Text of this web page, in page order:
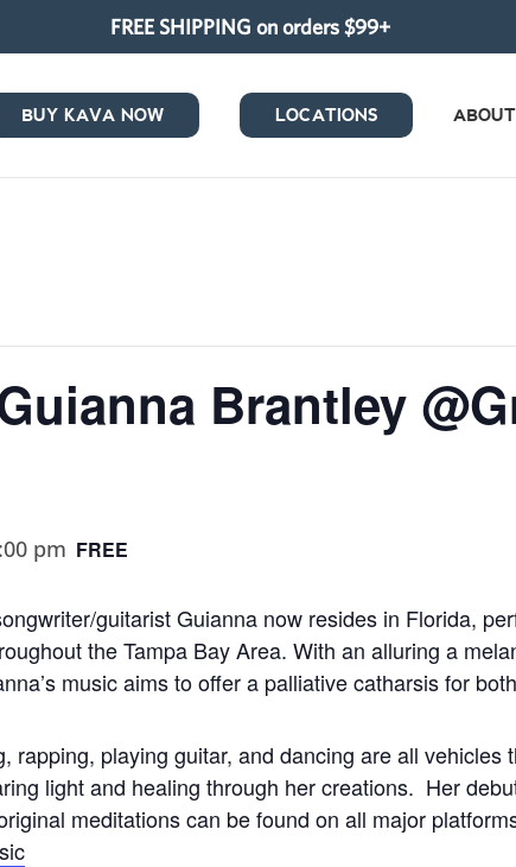
FREE SHIPPING on orders $99+
BUY KAVA NOW LOCATIONS ABOUT
Brantley
pm FREE
guitarist Guianna now resides in Florida,
the Tampa Bay Area. With an alluring a
music aims to offer a palliative catharsis for
rapping, playing guitar, and dancing are all
light and healing through her creations. Her
meditations can be found on all major